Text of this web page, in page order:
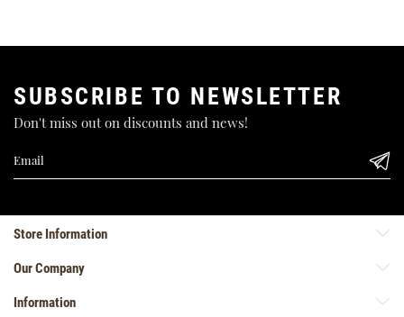
SUBSCRIBE TO NEWSLETTER
Don't miss out on discounts and news!
Store Information
Our Company
Information